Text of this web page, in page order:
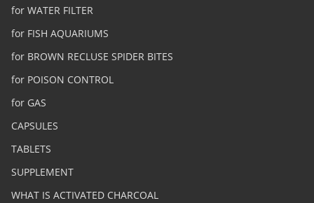
for WATER FILTER
for FISH AQUARIUMS
for BROWN RECLUSE SPIDER BITES
for POISON CONTROL
for GAS
CAPSULES
TABLETS
SUPPLEMENT
WHAT IS ACTIVATED CHARCOAL